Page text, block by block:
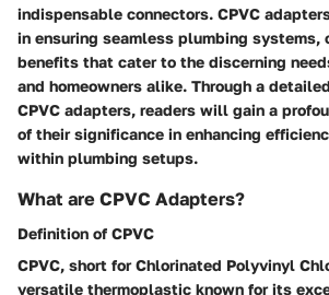
indispensable connectors. CPVC
in ensuring seamless plumbing systems,
benefits that cater to the discerning
and homeowners alike. Through a
CPVC adapters, readers will gain a
of their significance in enhancing
within plumbing setups.
What are CPVC Adapters?
Definition of CPVC
CPVC, short for Chlorinated Polyvinyl
versatile thermoplastic known for its